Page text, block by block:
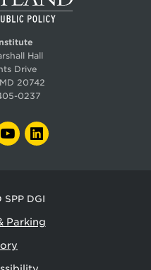
Hall
Drive
20742
0237
YOUTUBELINKEDIN
SPP DGI
Parking